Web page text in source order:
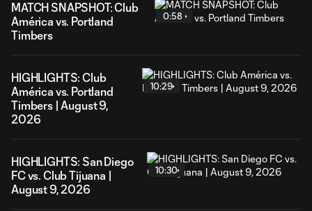
MATCH SNAPSHOT: Club
América vs. Portland
Timbers
0:58
HIGHLIGHTS: Club
América vs. Portland
Timbers | August 9,
2026
10:29
HIGHLIGHTS: San Diego
FC vs. Club Tijuana |
August 9, 2026
10:30